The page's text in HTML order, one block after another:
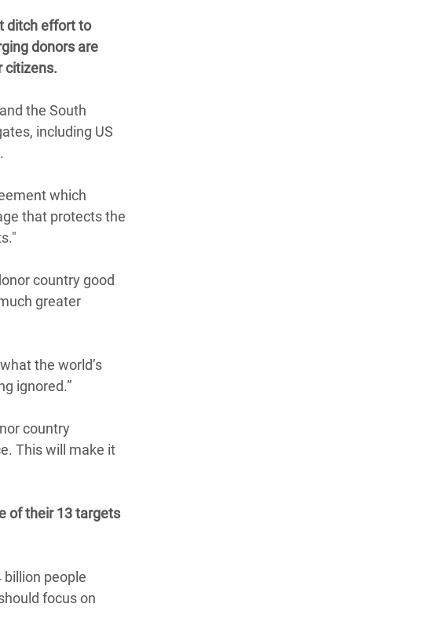
ditch effort to
donors are
citizens.
the South
including US
which
that protects the
country good
greater
the world’s
ignored.”
country
This will make it
of their 13 targets
billion people
focus on